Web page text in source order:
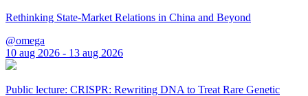
Rethinking State-Market Relations in China and Beyond
@omega
10 aug 2026 - 13 aug 2026
Public lecture: CRISPR: Rewriting DNA to Treat Rare Genetic